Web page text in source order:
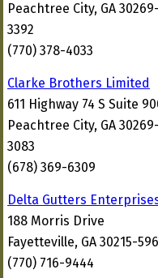
Peachtree City, GA 30269-
3392
(770) 378-4033
Clarke Brothers Limited
611 Highway 74 S Suite
Peachtree City, GA 30269-
3083
(678) 369-6309
Delta Gutters
188 Morris Drive
Fayetteville, GA 30215-
(770) 716-9444